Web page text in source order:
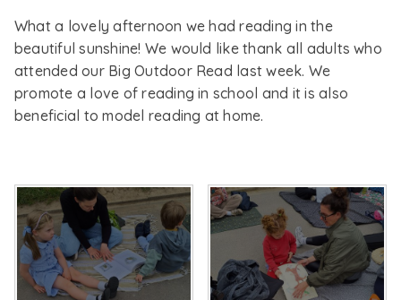
What a lovely afternoon we had reading in the
beautiful sunshine! We would like thank all adults who
attended our Big Outdoor Read last week. We
promote a love of reading in school and it is also
beneficial to model reading at home.